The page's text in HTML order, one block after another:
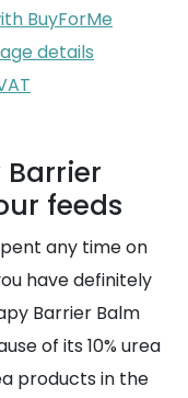
BuyForMe
details
feeds
any time on
have definitely
Barrier Balm
of its 10% urea
products in the